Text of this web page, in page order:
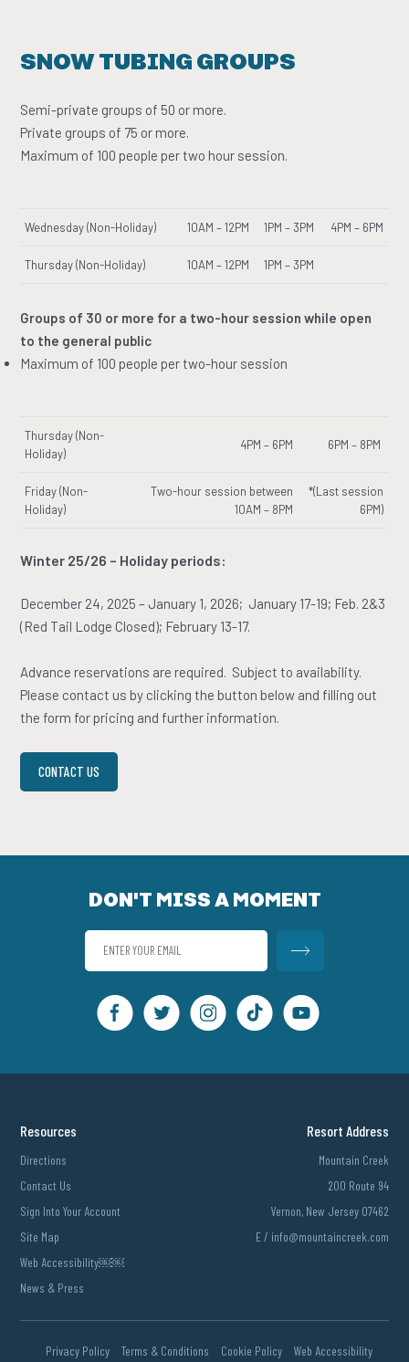
SNOW TUBING GROUPS
Semi-private groups of 50 or more.
Private groups of 75 or more.
Maximum of 100 people per two hour session.
Wednesday (Non-Holiday) 10AM – 12PM 1PM – 3PM 4PM – 6PM
Thursday (Non-Holiday) 10AM – 12PM 1PM – 3PM
Groups of 30 or more for a two-hour session while open
to the general public
Maximum of 100 people per two-hour session
Thursday (Non-
Holiday)
4PM – 6PM 6PM – 8PM
Friday (Non-
Holiday)
Two-hour session between
10AM – 8PM
*(Last session
6PM)
­­­­­­­­­­Winter 25/26 – Holiday periods:
December 24, 2025 – January 1, 2026; January 17-19; Feb. 2&3
(Red Tail Lodge Closed); February 13-17.
Advance reservations are required. Subject to availability.
Please contact us by clicking the button below and filling out
the form for pricing and further information.
CONTACT US
DON'T MISS A MOMENT
Resources
Directions
Contact Us
Sign Into Your Account
Site Map
Web Accessibility￼￼
News & Press
Resort Address
Mountain Creek
200 Route 94
Vernon, New Jersey 07462
E / info@mountaincreek.com
Privacy Policy Terms & Conditions Cookie Policy Web Accessibility